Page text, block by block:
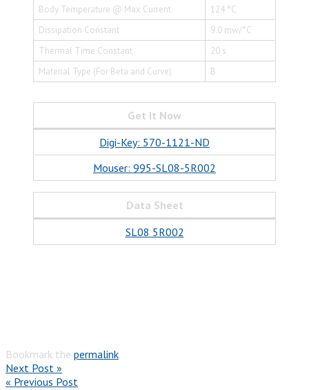
Body Temperature @ Max Current
124 °C
Dissipation Constant
9.0 mw/°C
Thermal Time Constant
20 s
Material Type (For Beta and Curve)
B
Get It Now
Digi-Key: 570-1121-ND
Mouser: 995-SL08-5R002
Data Sheet
SL08 5R002
Bookmark the permalink.
Next Post »
« Previous Post